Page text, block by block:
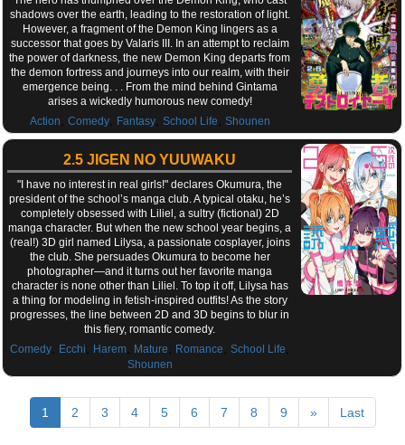
shadows over the earth, leading to the restoration of light.
However, a fragment of the Demon King lingers as a
successor that goes by Valaris III. In an attempt to reclaim
the power of darkness, the new Demon King departs from
the demon fortress and journeys into our realm, with their
emergence being. . . From the mind behind Gintama
arises a wickedly humorous new comedy!
Action
Comedy, Fantasy, School Life Shounen
2.5 JIGEN NO YUUWAKU
"I have no interest in real girls!" declares Okumura, the
president of the school’s manga club. A typical otaku, he’s
completely obsessed with Liliel, a sultry (fictional) 2D
manga character. But when the new school year begins, a
(real!) 3D girl named Lilysa, a passionate cosplayer, joins
the club. She persuades Okumura to become her
photographer—and it turns out her favorite manga
character is none other than Liliel. To top it off, Lilysa has
a thing for modeling in fetish-inspired outfits! As the story
progresses, the line between 2D and 3D begins to blur in
this fiery, romantic comedy.
Comedy
Ecchi Harem Mature Romance ,School Life
Shounen
1 2 3 4 5 6 7 8 9 » Last